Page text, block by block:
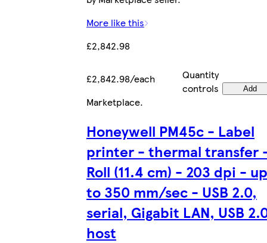
More like this
£2,842.98
£2,842.98/each
Quantity
controls
Add
Marketplace.
Honeywell PM45c - Label
printer - thermal transfer
Roll (11.4 cm) - 203 dpi - up
to 350 mm/sec - USB 2.0,
serial, Gigabit LAN, USB
host